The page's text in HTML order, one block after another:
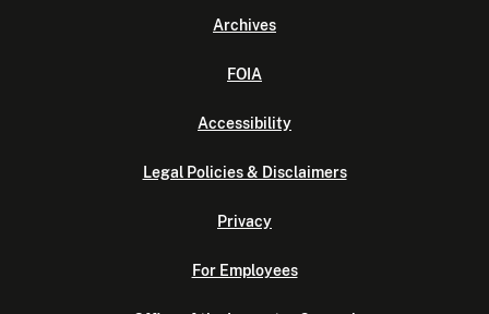
Archives
FOIA
Accessibility
Legal Policies & Disclaimers
Privacy
For Employees